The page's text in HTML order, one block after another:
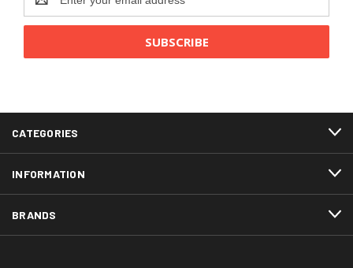
Address
CATEGORIES
INFORMATION
BRANDS